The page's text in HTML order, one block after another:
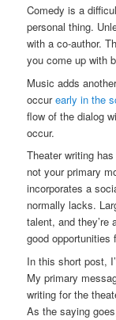
Comedy is a
personal thing.
with a co-author.
you come up with
Music adds
occurearly in the
flow of the dialog
occur.
Theater writing
not your primary
incorporates a
normally lacks.
talent, and they’re
good opportunities
In this short post,
My primary
writing for the
As the saying